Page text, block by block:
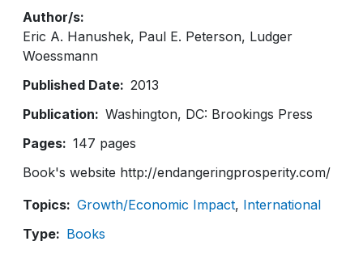
Author/s
Eric A. Hanushek Paul E. Peterson Ludger
Woessmann
Published Date
2013
Publication
Washington, DC: Brookings Press
Pages
147 pages
Book's website http://endangeringprosperity.com/
Topics
Growth/Economic Impact International
Type
Books